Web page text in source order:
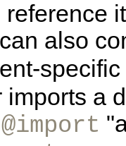
also
imports a
@import